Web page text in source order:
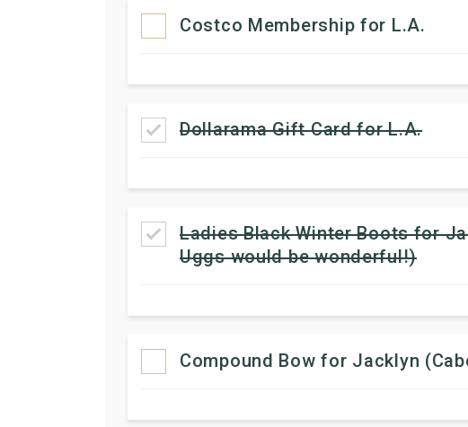
Costco Membership for L.A.
Dollarama Gift Card for L.A.
Ladies Black Winter Boots for
Uggs would be wonderful!)
Compound Bow for Jacklyn